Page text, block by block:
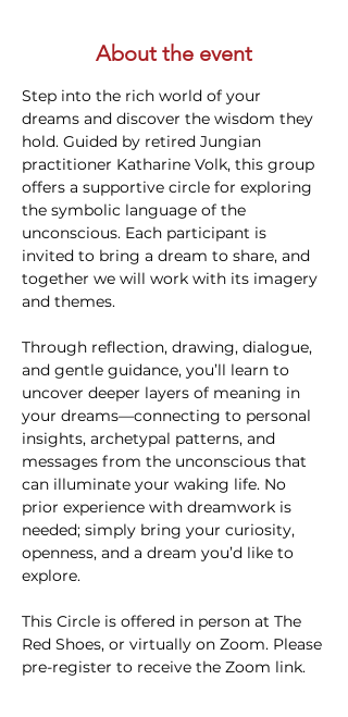
About the event
Step into the rich world of your
dreams and discover the wisdom they
hold. Guided by retired Jungian
practitioner Katharine Volk, this group
offers a supportive circle for exploring
the symbolic language of the
unconscious. Each participant is
invited to bring a dream to share, and
together we will work with its imagery
and themes.
Through reflection, drawing, dialogue,
and gentle guidance, you’ll learn to
uncover deeper layers of meaning in
your dreams—connecting to personal
insights, archetypal patterns, and
messages from the unconscious that
can illuminate your waking life. No
prior experience with dreamwork is
needed; simply bring your curiosity,
openness, and a dream you’d like to
explore.
This Circle is offered in person at The
Red Shoes, or virtually on Zoom. Please
pre-register to receive the Zoom link.